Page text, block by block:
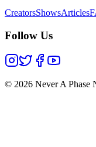
CreatorsShowsArticles
Follow Us
© 2026 Never A Phase